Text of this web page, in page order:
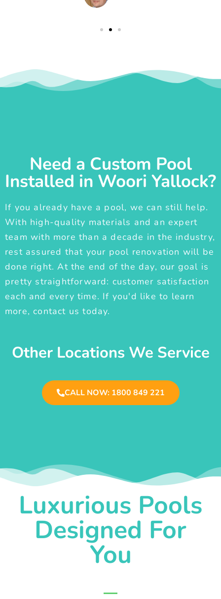
Need a Custom Pool
Installed in Woori Yallock?
If you already have a pool, we can still help.
With high-quality materials and an expert
team with more than a decade in the industry,
rest assured that your pool renovation will be
done right. At the end of the day, our goal is
pretty straightforward: customer satisfaction
each and every time. If you'd like to learn
more, contact us today.
Other Locations We Service
CALL NOW: 1800 849 221
Luxurious Pools
Designed For
You